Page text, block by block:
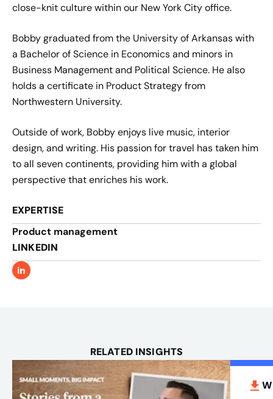
close-knit culture within our New York City office.
Bobby graduated from the University of Arkansas with
a Bachelor of Science in Economics and minors in
Business Management and Political Science. He also
holds a certificate in Product Strategy from
Northwestern University.
Outside of work, Bobby enjoys live music, interior
design, and writing. His passion for travel has taken him
to all seven continents, providing him with a global
perspective that enriches his work.
EXPERTISE
Product management​
LINKEDIN
RELATED INSIGHTS